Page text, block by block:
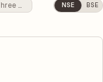
Automobile Two & Three Wheelers NSE BSE